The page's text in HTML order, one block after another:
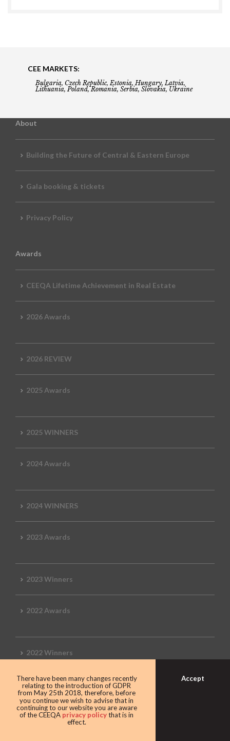
CEE MARKETS:
Bulgaria, Czech Republic, Estonia, Hungary, Latvia,
Lithuania, Poland, Romania, Serbia, Slovakia, Ukraine
About
Building the Future of Central & Eastern Europe
Gala booking & tickets
Privacy Policy
Awards
CEEQA Lifetime Achievement in Real Estate
2026 Awards
2026 REVIEW
2025 Awards
2025 WINNERS
2024 Awards
2024 WINNERS
2023 Awards
2023 Winners
2022 Awards
2022 Winners
2019 Awards
2019 CEEQA Review
There have been many changes recently
relating to the introduction of GDPR
from May 25th 2018, therefore, before
you continue we wish to advise that in
continuing to our website you are aware
of the CEEQA privacy policythat is in
effect.
Accept